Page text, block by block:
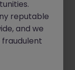
reputable
and we